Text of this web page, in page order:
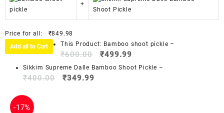
+
Price for all: ₹849.98
Add all to Cart
This Product: Bamboo shoot pickle –
₹600.00 ₹499.99
Sikkim Supreme Dalle Bamboo Shoot Pickle –
₹400.00 ₹349.99
-17%